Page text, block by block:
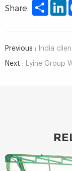
Share: Share
Previous : India client
Next : Lyine Group Welcomes